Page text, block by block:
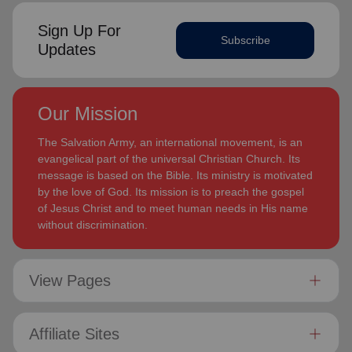
Sign Up For
Updates
Subscribe
Our Mission
The Salvation Army, an international movement, is an
evangelical part of the universal Christian Church. Its
message is based on the Bible. Its ministry is motivated
by the love of God. Its mission is to preach the gospel
of Jesus Christ and to meet human needs in His name
without discrimination.
View Pages
Affiliate Sites